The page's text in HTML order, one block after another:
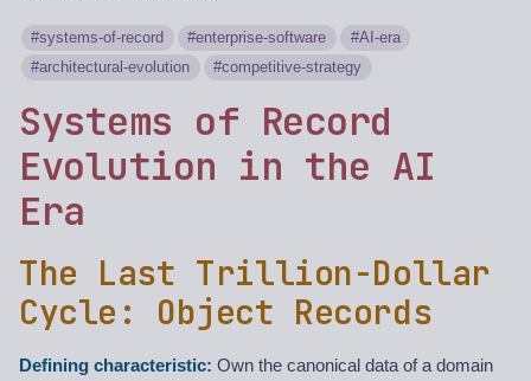
systems-of-record enterprise-software
AI-era
architectural-evolution
competitive-strategy
Systems of Record
Evolution in the AI
Era
The Last Trillion-Dollar
Cycle: Object Records
Defining characteristic: Own the canonical data of a domain